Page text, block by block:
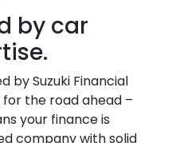
by car
by Suzuki Financial
for the road ahead –
your finance is
company with solid